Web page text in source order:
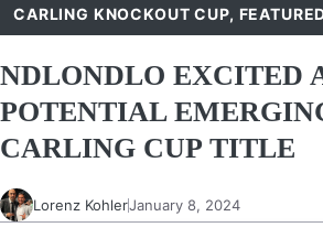
CARLING KNOCKOUT CUP,
NDLONDLO EXCITED
POTENTIAL
CARLING CUP TITLE
Lorenz KohlerJanuary 8, 2024